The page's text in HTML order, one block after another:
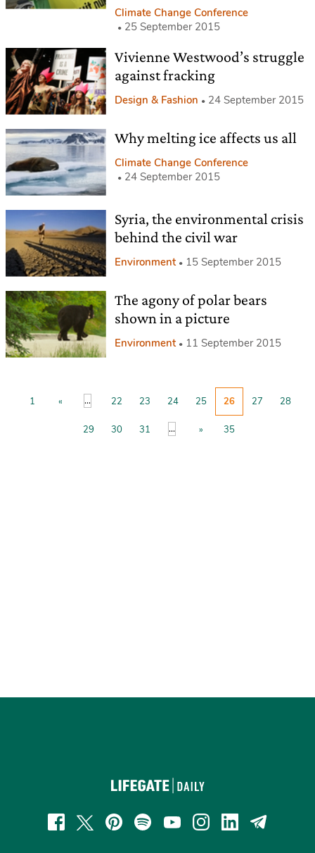
Climate Change Conference
25 September 2015
Vivienne Westwood’s struggle
against fracking
Design & Fashion 24 September 2015
Why melting ice affects us all
Climate Change Conference
24 September 2015
Syria, the environmental crisis
behind the civil war
Environment 15 September 2015
The agony of polar bears
shown in a picture
Environment 11 September 2015
1 « ... 22 23 24 25 26 27 28
29 30 31 ... » 35